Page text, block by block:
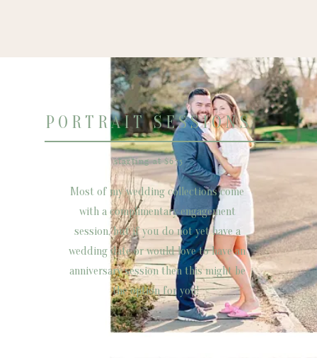
PORTRAIT SESSIONS
Most of my wedding collections come
with a complimentary engagement
session, but if you do not yet have a
wedding date or would love to have an
anniversary session then this might be
the option for you!
starting at $675